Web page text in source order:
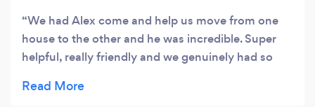
We had Alex come and help us move from one
house to the other and he was incredible. Super
helpful, really friendly and we genuinely had so
moved temporarily so will be looking to move